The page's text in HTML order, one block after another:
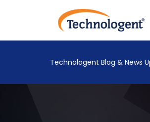
Technologent Blog & News